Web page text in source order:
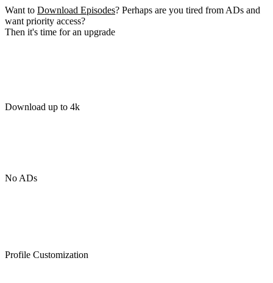
Want to Download Episodes? Perhaps are you tired from ADs and
want priority access?
Then it's time for an upgrade
Download up to 4k
No ADs
Profile Customization